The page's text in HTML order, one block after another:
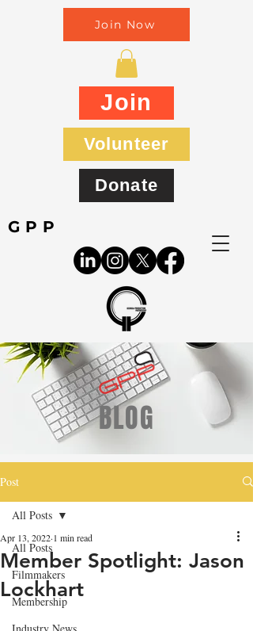
GPP
Join Now
Join
Volunteer
Donate
BLOG
Post
All Posts
Filmmakers
Membership
All Posts
Member Spotlight: Jason
Lockhart
Apr 13, 2022 1 min read